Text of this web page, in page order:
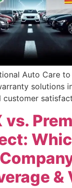
Auto Care
solutions
customer
vs.
&